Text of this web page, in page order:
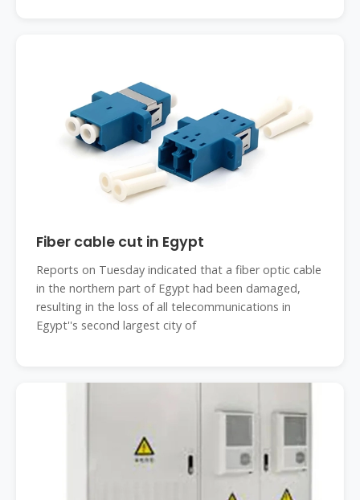
Fiber cable cut in Egypt
Reports on Tuesday indicated that a fiber optic cable
in the northern part of Egypt had been damaged,
resulting in the loss of all telecommunications in
Egypt''s second largest city of